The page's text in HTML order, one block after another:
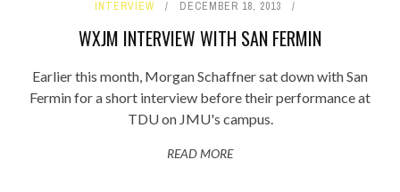
INTERVIEW DECEMBER 18, 2013
WXJM INTERVIEW WITH SAN FERMIN
Earlier this month, Morgan Schaffner sat down with San
Fermin for a short interview before their performance at
TDU on JMU's campus.
READ MORE